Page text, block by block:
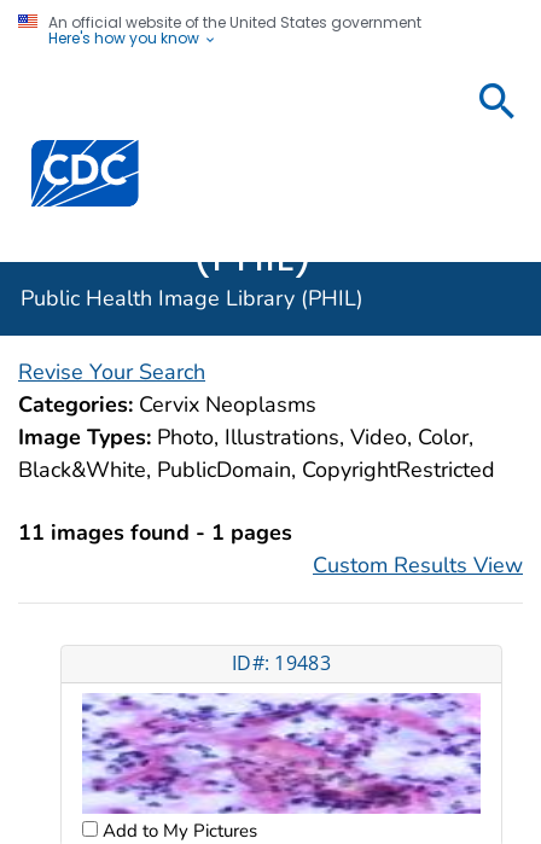
An official website of the United States government
Here's how you know
Centers for Disease Control and Prevention. CDC
(PHIL)
Public Health Image Library (PHIL)
Revise Your Search
Categories: Cervix Neoplasms
Image Types: Photo, Illustrations, Video, Color,
Black&White, PublicDomain, CopyrightRestricted
11 images found - 1 pages
Custom Results View
ID#: 19483
Add to My Pictures